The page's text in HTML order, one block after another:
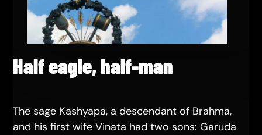
Half eagle, half-man
The sage Kashyapa, a descendant of Brahma,
and his first wife Vinata had two sons: Garuda